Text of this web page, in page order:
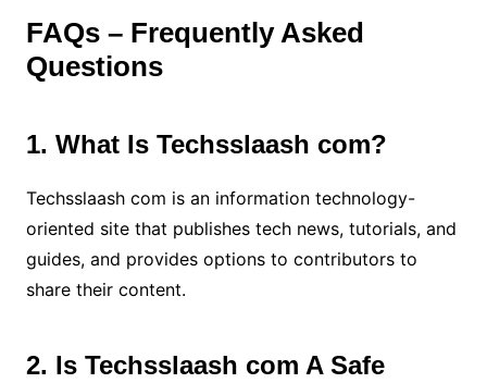
FAQs – Frequently Asked
Questions
1. What Is Techsslaash com?
Techsslaash com is an information technology-
oriented site that publishes tech news, tutorials, and
guides, and provides options to contributors to
share their content.
2. Is Techsslaash com A Safe